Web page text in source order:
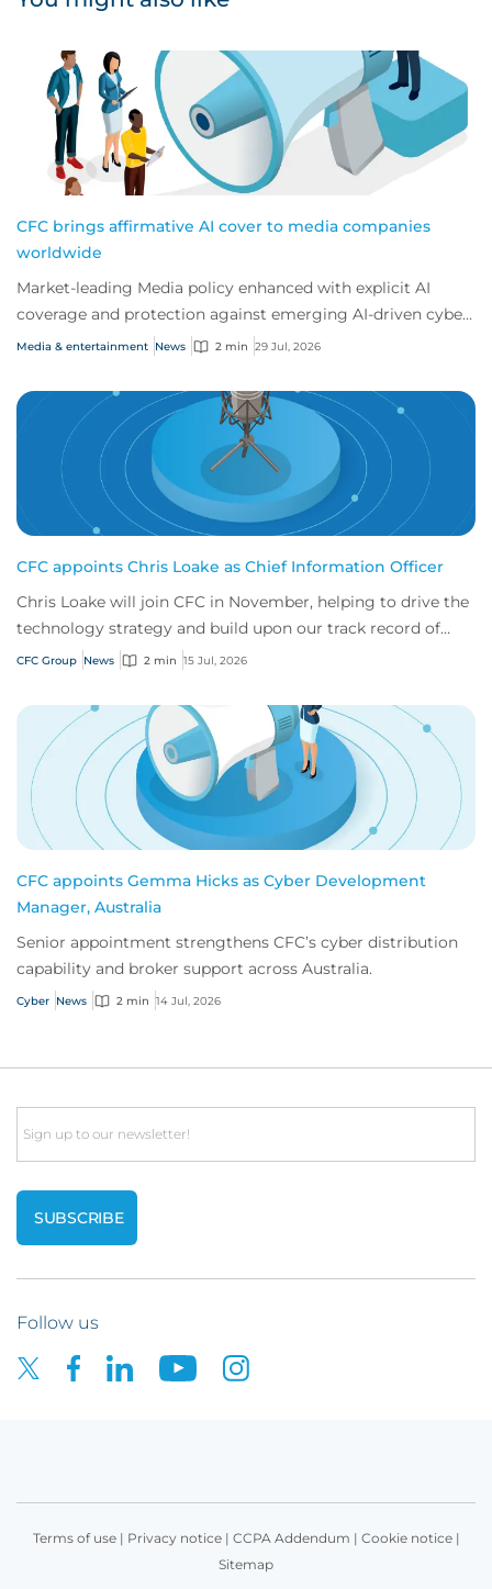
CFC brings affirmative AI cover to media companies
worldwide
Market-leading Media policy enhanced with explicit AI
coverage and protection against emerging AI-driven cyber
risks
Media & entertainment News 2 min 29 Jul, 2026
CFC appoints Chris Loake as Chief Information Officer
Chris Loake will join CFC in November, helping to drive the
technology strategy and build upon our track record of
innovation.
CFC Group News 2 min 15 Jul, 2026
CFC appoints Gemma Hicks as Cyber Development
Manager, Australia
Senior appointment strengthens CFC’s cyber distribution
capability and broker support across Australia.
Cyber News 2 min 14 Jul, 2026
Email
Follow us
Terms of use| Privacy notice| CCPA Addendum | Cookie notice|
Sitemap